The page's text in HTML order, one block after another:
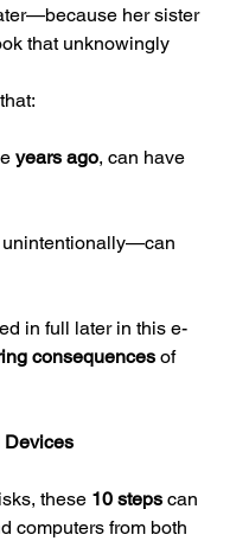
her sister
that unknowingly
years ago, can have
in full later in this e-
consequences of
Devices
these 10 steps can
computers from both